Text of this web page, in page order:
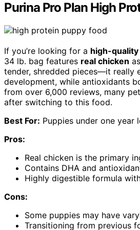
Purina Pro Plan High
If you’re looking for a high-
34 lb. bag features real chicken
tender, shredded pieces—it really
development, while antioxidants
from over 6,000 reviews, many
after switching to this food.
Best For: Puppies under one
Pros:
Real chicken is the primary
Contains DHA and
Highly digestible formula
Cons:
Some puppies may have
Transitioning from previous